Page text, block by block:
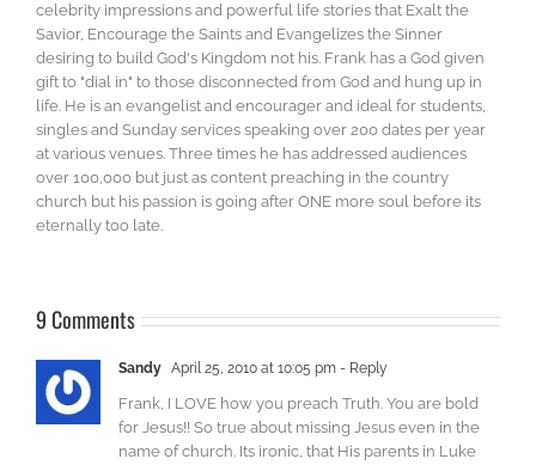
celebrity impressions and powerful life stories that Exalt the
Savior, Encourage the Saints and Evangelizes the Sinner
desiring to build God's Kingdom not his. Frank has a God given
gift to "dial in" to those disconnected from God and hung up in
life. He is an evangelist and encourager and ideal for students,
singles and Sunday services speaking over 200 dates per year
at various venues. Three times he has addressed audiences
over 100,000 but just as content preaching in the country
church but his passion is going after ONE more soul before its
eternally too late.
9 Comments
Sandy April 25, 2010 at 10:05 pm - Reply
Frank, I LOVE how you preach Truth. You are bold
for Jesus!! So true about missing Jesus even in the
name of church. Its ironic, that His parents in Luke